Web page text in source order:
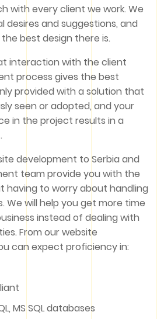
with every client we work. We
desires and suggestions, and
best design there is.
interaction with the client
process gives the best
provided with a solution that
seen or adopted, and your
in the project results in a
development to Serbia and
team provide you with the
having to worry about handling
We will help you get more time
instead of dealing with
From our website
can expect proficiency in:
MS SQL databases